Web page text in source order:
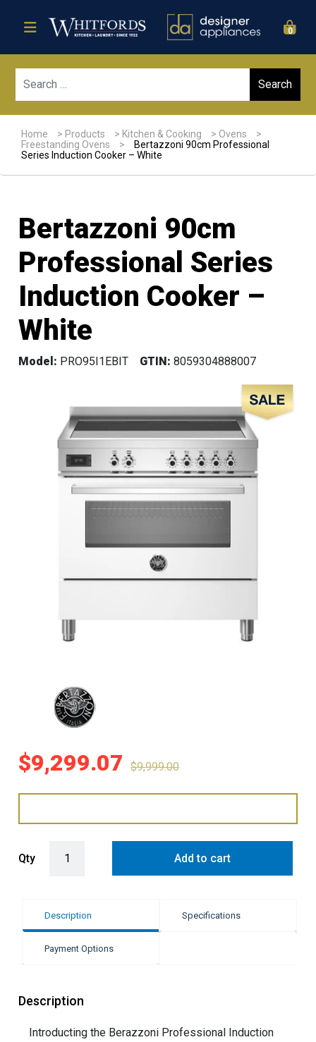
0
Home > Products > Kitchen & Cooking > Ovens
>
Freestanding Ovens
>
Bertazzoni 90cm Professional
Series Induction Cooker – White
Bertazzoni 90cm
Professional Series
Induction Cooker –
White
Model: PRO95I1EBIT GTIN: 8059304888007
Sale!
$9,299.07 $9,999.00
Qty Add to cart
Description Specifications
Payment Options
Description
Introducting the Berazzoni Professional Induction